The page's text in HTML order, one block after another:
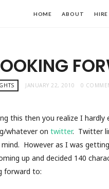
HOME ABOUT HIRE
JANUARY 22, 2010 0
this then you realize I
whatever on twitter. Twitter
However as I was
up and decided 140
forward to: